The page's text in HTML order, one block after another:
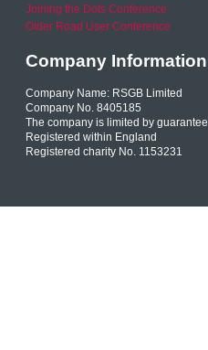
Joining the Dots Conference
Older Road User Conference
Company Information
Company Name: RSGB Limited
Company No. 8405185
The company is limited by guarantee
Registered within England
Registered charity No. 1153231